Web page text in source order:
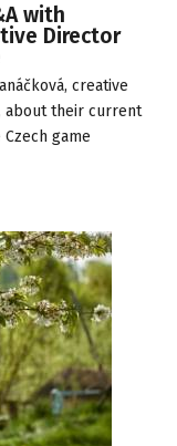
with
Director
creative
about their current
game